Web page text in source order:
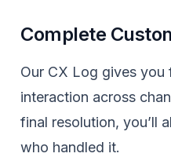
Complete
Our CX Log gives
interaction across
final resolution, you’ll
who handled it.